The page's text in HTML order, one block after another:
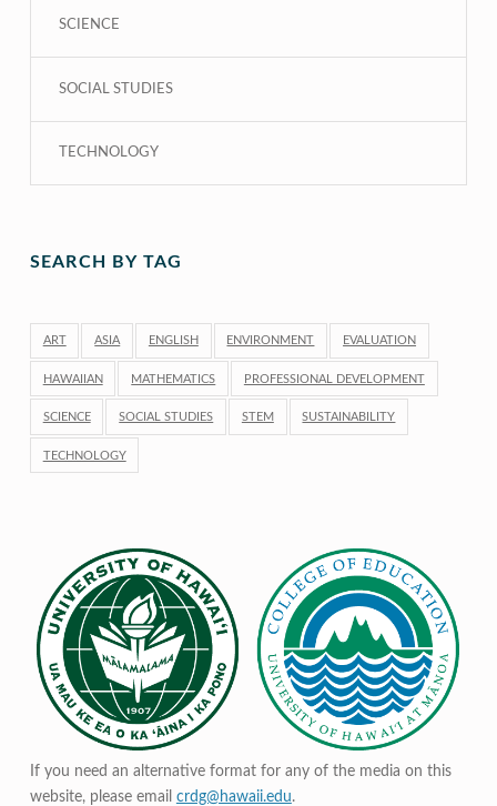
SCIENCE
SOCIAL STUDIES
TECHNOLOGY
SEARCH BY TAG
ART ASIA ENGLISH ENVIRONMENT EVALUATION
HAWAIIAN MATHEMATICS PROFESSIONAL DEVELOPMENT
SCIENCE SOCIAL STUDIES STEM SUSTAINABILITY
TECHNOLOGY
If you need an alternative format for any of the media on this
website, please email crdg@hawaii.edu.